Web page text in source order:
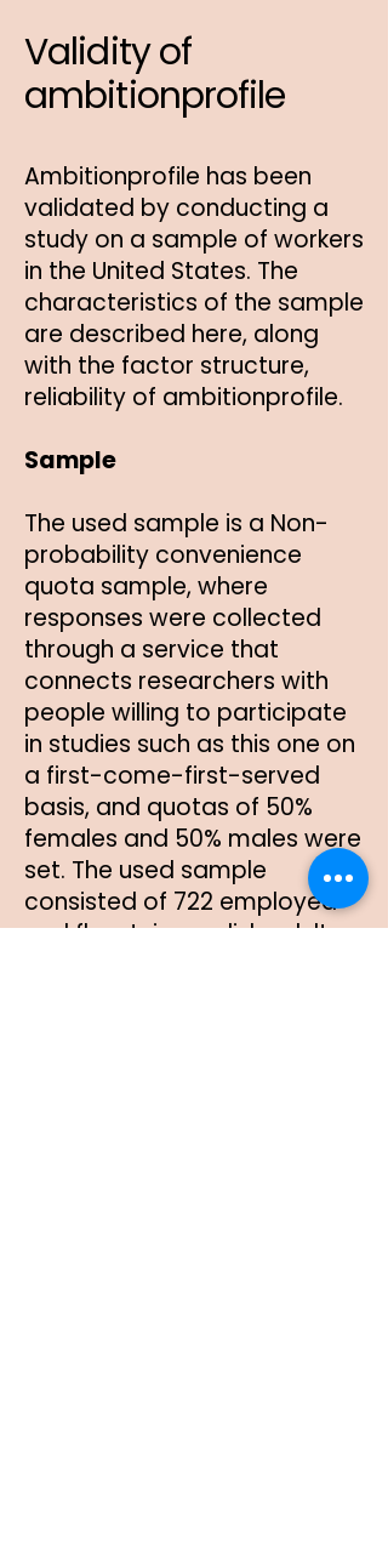
Validity of
ambitionprofile
Ambitionprofile has been
validated by conducting a
study on a sample of workers
in the United States. The
characteristics of the sample
are described here, along
with the factor structure,
reliability of ambitionprofile.
Sample
The used sample is a Non-
probability convenience
quota sample, where
responses were collected
through a service that
connects researchers with
people willing to participate
in studies such as this one on
a first-come-first-served
basis, and quotas of 50%
females and 50% males were
set. The used sample
consisted of 722 employed
and fluent-in-english adults